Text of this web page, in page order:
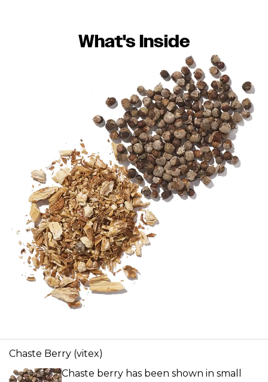
What's Inside
Chaste Berry (vitex)
Chaste berry has been shown in small